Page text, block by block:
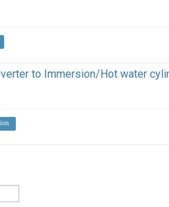
to Immersion/Hot water